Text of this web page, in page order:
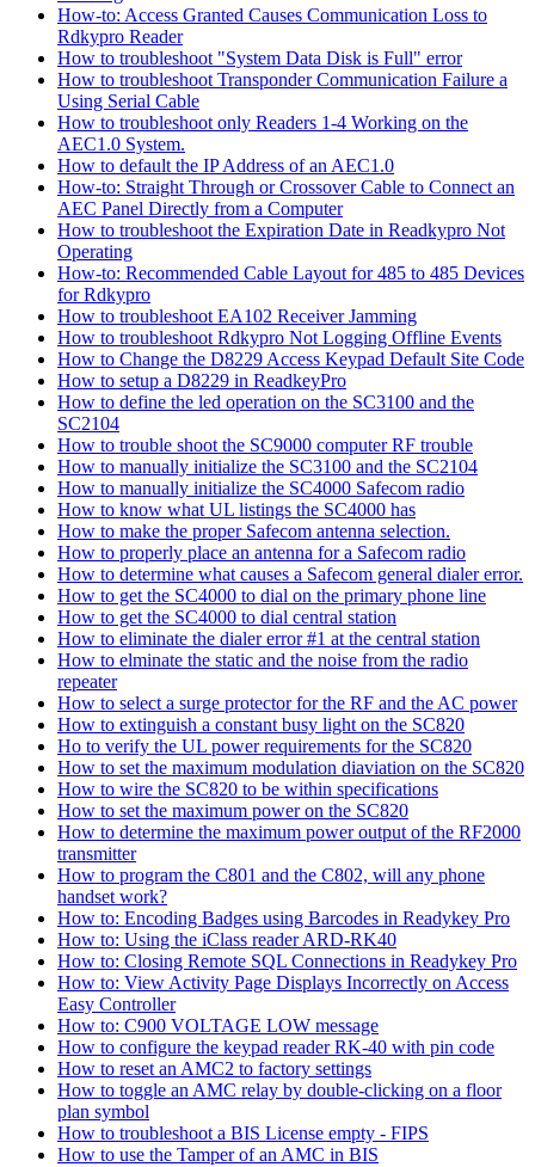
How-to: Access Granted Causes Communication Loss to
Rdkypro Reader
How to troubleshoot "System Data Disk is Full" error
How to troubleshoot Transponder Communication Failure a
Using Serial Cable
How to troubleshoot only Readers 1-4 Working on the
AEC1.0 System.
How to default the IP Address of an AEC1.0
How-to: Straight Through or Crossover Cable to Connect an
AEC Panel Directly from a Computer
How to troubleshoot the Expiration Date in Readkypro Not
Operating
How-to: Recommended Cable Layout for 485 to 485 Devices
for Rdkypro
How to troubleshoot EA102 Receiver Jamming
How to troubleshoot Rdkypro Not Logging Offline Events
How to Change the D8229 Access Keypad Default Site Code
How to setup a D8229 in ReadkeyPro
How to define the led operation on the SC3100 and the
SC2104
How to trouble shoot the SC9000 computer RF trouble
How to manually initialize the SC3100 and the SC2104
How to manually initialize the SC4000 Safecom radio
How to know what UL listings the SC4000 has
How to make the proper Safecom antenna selection.
How to properly place an antenna for a Safecom radio
How to determine what causes a Safecom general dialer error.
How to get the SC4000 to dial on the primary phone line
How to get the SC4000 to dial central station
How to eliminate the dialer error #1 at the central station
How to elminate the static and the noise from the radio
repeater
How to select a surge protector for the RF and the AC power
How to extinguish a constant busy light on the SC820
Ho to verify the UL power requirements for the SC820
How to set the maximum modulation diaviation on the SC820
How to wire the SC820 to be within specifications
How to set the maximum power on the SC820
How to determine the maximum power output of the RF2000
transmitter
How to program the C801 and the C802, will any phone
handset work?
How to: Encoding Badges using Barcodes in Readykey Pro
How to: Using the iClass reader ARD-RK40
How to: Closing Remote SQL Connections in Readykey Pro
How to: View Activity Page Displays Incorrectly on Access
Easy Controller
How to: C900 VOLTAGE LOW message
How to configure the keypad reader RK-40 with pin code
How to reset an AMC2 to factory settings
How to toggle an AMC relay by double-clicking on a floor
plan symbol
How to troubleshoot a BIS License empty - FIPS
How to use the Tamper of an AMC in BIS